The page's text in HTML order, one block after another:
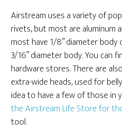
Airstream uses a variety of pop
rivets, but most are aluminum
most have 1/8” diameter body
3/16” diameter body. You can
hardware stores. There are
extra-wide heads, used for
idea to have a few of those
the Airstream Life Store for
tool.